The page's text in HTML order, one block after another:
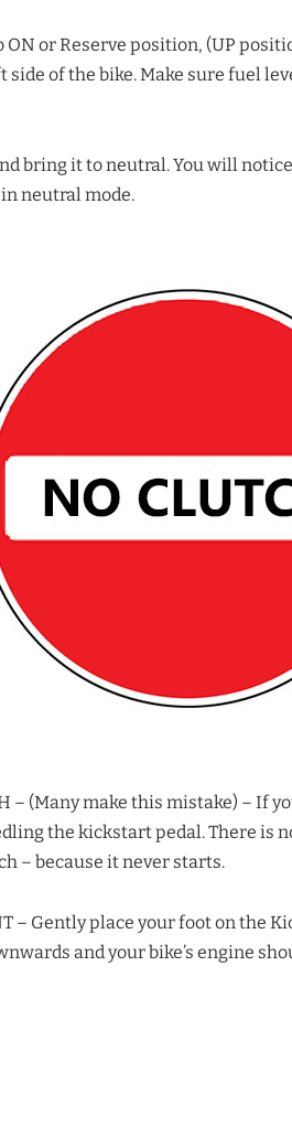
or Reserve position, (UP
of the bike. Make sure fuel
bring it to neutral. You will
neutral mode.
– (Many make this mistake) – If
the kickstart pedal. There is
– because it never starts.
– Gently place your foot on the
and your bike’s engine